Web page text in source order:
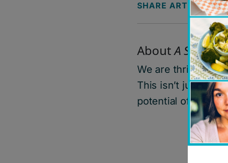
SHARE ARTICLE
AboutA Safe
We are thrilled to
This isn’t just a
potential of